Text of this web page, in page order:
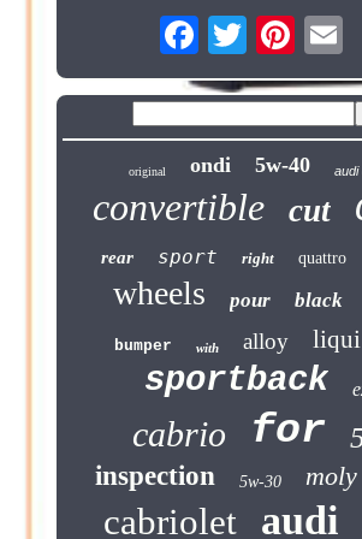
original ondi 5w-40 audi
convertible cut
rear sport right quattro
wheels pour black
bumper with alloy liqui
sportback
cabrio for
inspection 5w-30 moly
cabriolet audi